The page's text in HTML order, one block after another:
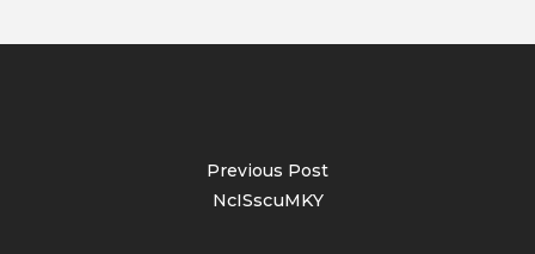
Previous Post
NcISscuMKY